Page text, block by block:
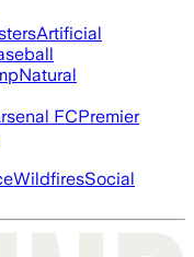
Artificial
Natural
FCPremier
WildfiresSocial